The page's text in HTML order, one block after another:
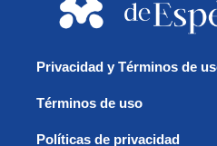
Privacidad y Términos de
Términos de uso
Políticas de privacidad